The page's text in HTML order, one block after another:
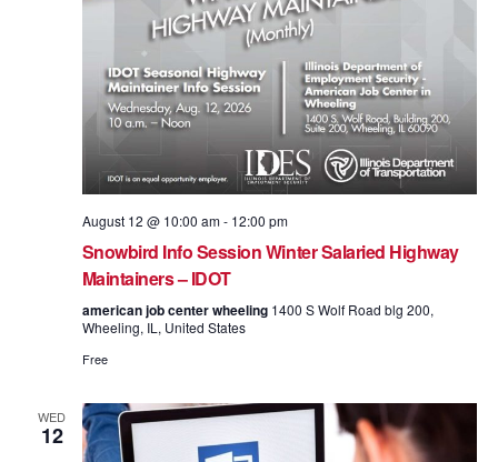
August 12 @ 10:00 am- 12:00 pm
Snowbird Info Session Winter Salaried Highway
Maintainers – IDOT
american job center wheeling 1400 S Wolf Road blg 200,
Wheeling, IL, United States
Free
WED
12